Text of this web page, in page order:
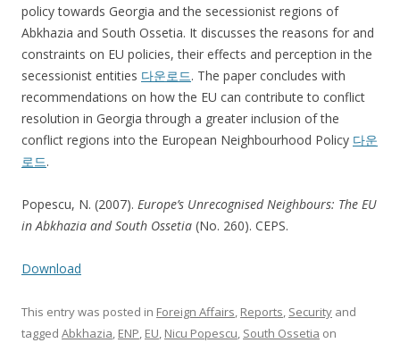
policy towards Georgia and the secessionist regions of
Abkhazia and South Ossetia. It discusses the reasons for and
constraints on EU policies, their effects and perception in the
secessionist entities 다운로드. The paper concludes with
recommendations on how the EU can contribute to conflict
resolution in Georgia through a greater inclusion of the
conflict regions into the European Neighbourhood Policy 다운
로드.
Popescu, N. (2007). Europe’s Unrecognised Neighbours: The EU
in Abkhazia and South Ossetia (No. 260). CEPS.
Download
This entry was posted in Foreign Affairs, Reports, Security and
tagged Abkhazia, ENP, EU, Nicu Popescu, South Ossetia on